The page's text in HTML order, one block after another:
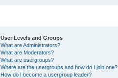
User Levels and Groups
What are Administrators?
What are Moderators?
What are usergroups?
Where are the usergroups and how do I join one?
How do I become a usergroup leader?